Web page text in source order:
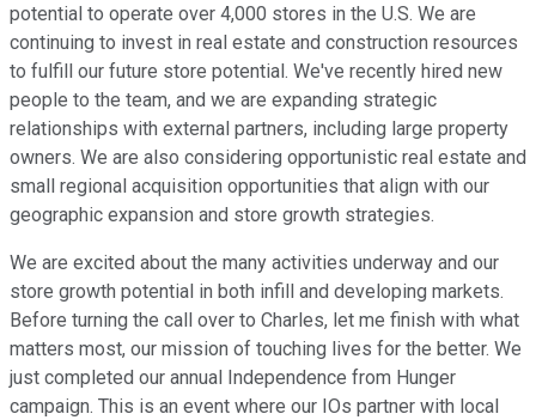
potential to operate over 4,000 stores in the U.S. We are
continuing to invest in real estate and construction resources
to fulfill our future store potential. We've recently hired new
people to the team, and we are expanding strategic
relationships with external partners, including large property
owners. We are also considering opportunistic real estate and
small regional acquisition opportunities that align with our
geographic expansion and store growth strategies.
We are excited about the many activities underway and our
store growth potential in both infill and developing markets.
Before turning the call over to Charles, let me finish with what
matters most, our mission of touching lives for the better. We
just completed our annual Independence from Hunger
campaign. This is an event where our IOs partner with local